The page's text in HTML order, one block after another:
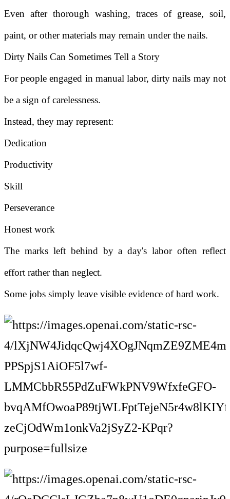
Even after thorough washing, traces of grease, soil,
paint, or other materials may remain under the nails.
Dirty Nails Can Sometimes Tell a Story
For people engaged in manual labor, dirty nails may not
be a sign of carelessness.
Instead, they may represent:
Dedication
Productivity
Skill
Perseverance
Honest work
The marks left behind by a day's labor often reflect
effort rather than neglect.
Some jobs simply leave visible evidence of hard work.